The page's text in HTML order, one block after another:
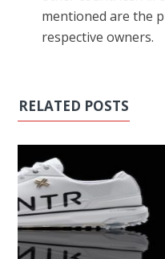
mentioned are the
respective owners.
RELATED POSTS